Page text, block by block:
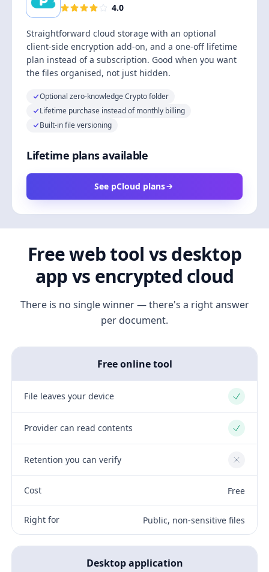
4.0
Straightforward cloud storage with an optional
client-side encryption add-on, and a one-off lifetime
plan instead of a subscription. Good when you want
the files organised, not just hidden.
Optional zero-knowledge Crypto folder
Lifetime purchase instead of monthly billing
Built-in file versioning
Lifetime plans available
See pCloud plans
Free web tool vs desktop
app vs encrypted cloud
There is no single winner — there's a right answer
per document.
Free online tool
File leaves your device Yes
Provider can read contents Yes
Retention you can verify No
Cost Free
Right for Public, non-sensitive files
Desktop application